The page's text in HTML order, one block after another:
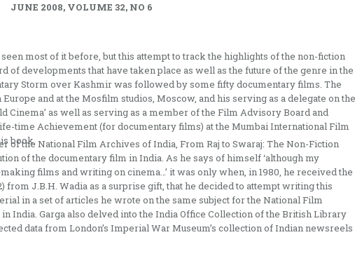
JUNE 2008, VOLUME 32, NO 6
most of it before, but this attempt to track the highlights of the non-fiction
of developments that have taken place as well as the future of the genre in the
Storm over Kashmir was followed by some fifty documentary films. The
and at the Mosfilm studios, Moscow, and his serving as a delegate on the
Cinema’ as well as serving as a member of the Film Advisory Board and
time Achievement (for documentary films) at the Mumbai International Film
book.
of the National Film Archives of India, From Raj to Swaraj: The Non-Fiction
of the documentary film in India. As he says of himself ‘although my
films and writing on cinema…’ it was only when, in 1980, he received the
J.B.H. Wadia as a surprise gift, that he decided to attempt writing this
in a set of articles he wrote on the same subject for the National Film
India. Garga also delved into the India Office Collection of the British Library
data from London’s Imperial War Museum’s collection of Indian newsreels